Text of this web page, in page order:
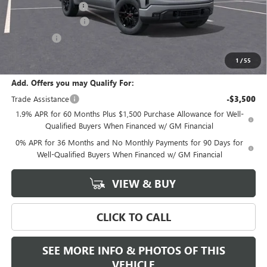
1 /55
Documentation Fee +$589
$50,590
Add. Offers you may Qualify For:
Trade Assistance
-$3,500
1.9% APR for 60 Months Plus $1,500 Purchase Allowance for Well-
Qualified Buyers When Financed w/ GM Financial
0% APR for 36 Months and No Monthly Payments for 90 Days for
Well-Qualified Buyers When Financed w/ GM Financial
VIEW & BUY
CLICK TO CALL
SEE MORE INFO & PHOTOS OF THIS